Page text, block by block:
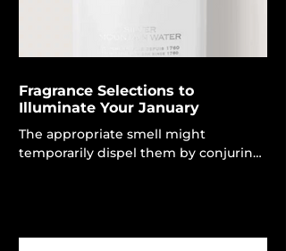
skincare; they become vital skincare
Fragrance Selections to
Illuminate Your January
The appropriate smell might
temporarily dispel them by conjuring